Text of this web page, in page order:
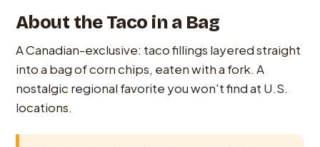
About the Taco in a Bag
A Canadian-exclusive: taco fillings layered straight
into a bag of corn chips, eaten with a fork. A
nostalgic regional favorite you won't find at U.S.
locations.